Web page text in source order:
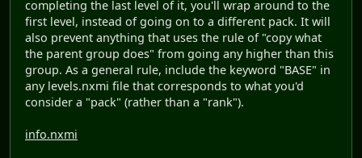
completing the last level of it, you'll wrap around to the
first level, instead of going on to a different pack. It will
also prevent anything that uses the rule of "copy what
the parent group does" from going any higher than this
group. As a general rule, include the keyword "BASE" in
any levels.nxmi file that corresponds to what you'd
consider a "pack" (rather than a "rank").
info.nxmi